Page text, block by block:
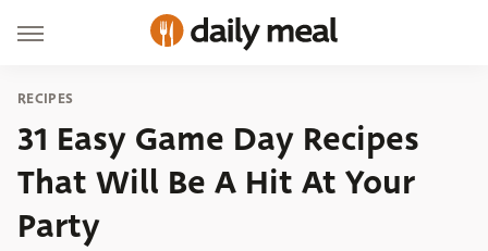
RECIPES
31 Easy Game Day Recipes
That Will Be A Hit At Your
Party